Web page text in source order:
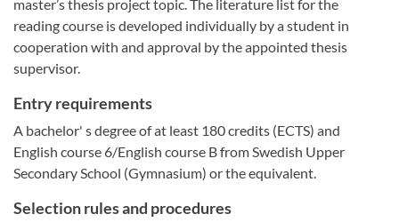
master’s thesis project topic. The literature list for the
reading course is developed individually by a student in
cooperation with and approval by the appointed thesis
supervisor.
Entry requirements
A bachelor' s degree of at least 180 credits (ECTS) and
English course 6/English course B from Swedish Upper
Secondary School (Gymnasium) or the equivalent.
Selection rules and procedures